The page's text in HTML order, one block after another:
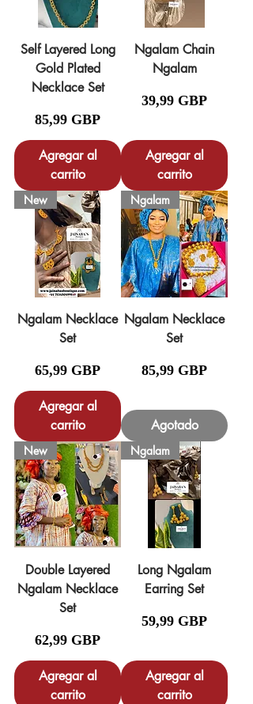
Self Layered Long
Gold Plated
Necklace Set
Precio
85,99 GBP
Agregar al
carrito
Ngalam Chain
Ngalam
Precio
39,99 GBP
Agregar al
carrito
New
Ngalam Necklace
Set
Precio
65,99 GBP
Agregar al
carrito
Ngalam
Ngalam Necklace
Set
Precio
85,99 GBP
Agotado
New
Double Layered
Ngalam Necklace
Set
Precio
62,99 GBP
Agregar al
carrito
Ngalam
Long Ngalam
Earring Set
Precio
59,99 GBP
Agregar al
carrito